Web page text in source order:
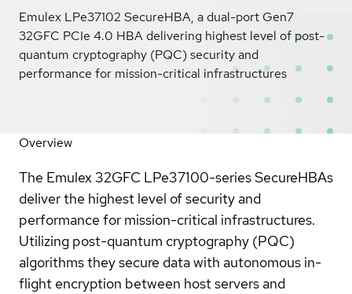
Emulex LPe37102 SecureHBA, a dual-port Gen7
32GFC PCIe 4.0 HBA delivering highest level of post-
quantum cryptography (PQC) security and
performance for mission-critical infrastructures
Overview
The Emulex 32GFC LPe37100-series SecureHBAs
deliver the highest level of security and
performance for mission-critical infrastructures.
Utilizing post-quantum cryptography (PQC)
algorithms they secure data with autonomous in-
flight encryption between host servers and